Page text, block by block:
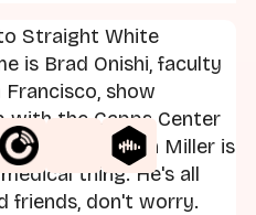
Straight White
is Brad Onishi, faculty
show
with the Capps Center
co-host Dan Miller is
thing. He's all
friends, don't worry.